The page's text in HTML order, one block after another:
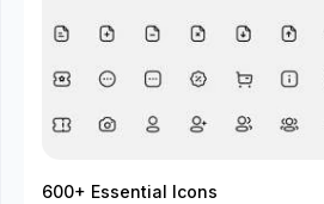
600+ Essential Icons